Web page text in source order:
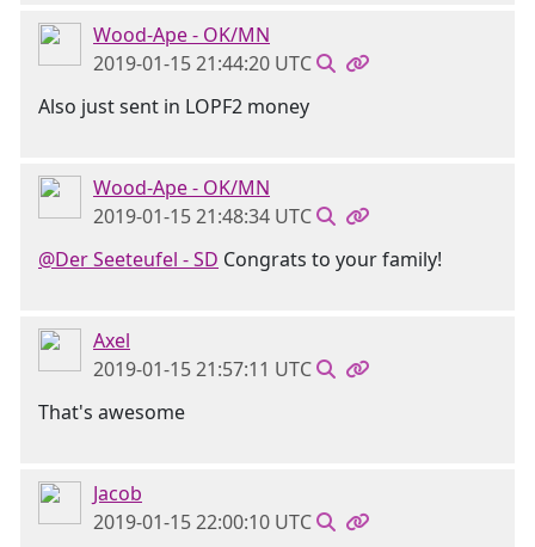
Wood-Ape - OK/MN
2019-01-15 21:44:20 UTC
Also just sent in LOPF2 money
Wood-Ape - OK/MN
2019-01-15 21:48:34 UTC
@Der Seeteufel - SD Congrats to your family!
Axel
2019-01-15 21:57:11 UTC
That's awesome
Jacob
2019-01-15 22:00:10 UTC